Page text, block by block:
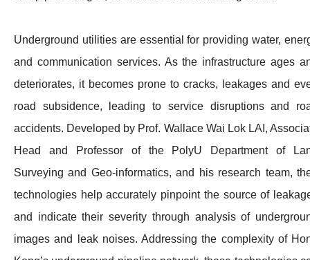
Underground utilities are essential for providing water,
and communication services. As the infrastructure ages
deteriorates, it becomes prone to cracks, leakages and
road subsidence, leading to service disruptions and
accidents. Developed by Prof. Wallace Wai Lok LAI,
Head and Professor of the PolyU Department of
Surveying and Geo-informatics, and his research team,
technologies help accurately pinpoint the source of
and indicate their severity through analysis of
images and leak noises. Addressing the complexity of